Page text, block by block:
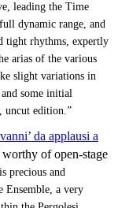
leading the Time
dynamic range, and
tight rhythms, expertly
arias of the various
slight variations in
some initial
uncut edition.”
da applausi a
of open-stage
precious and
Ensemble, a very